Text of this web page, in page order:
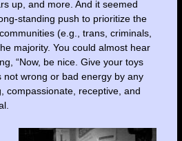
up, and more. And it seemed
standing push to prioritize the
(e.g., trans, criminals,
majority. You could almost hear
“Now, be nice. Give your toys
wrong or bad energy by any
compassionate, receptive, and